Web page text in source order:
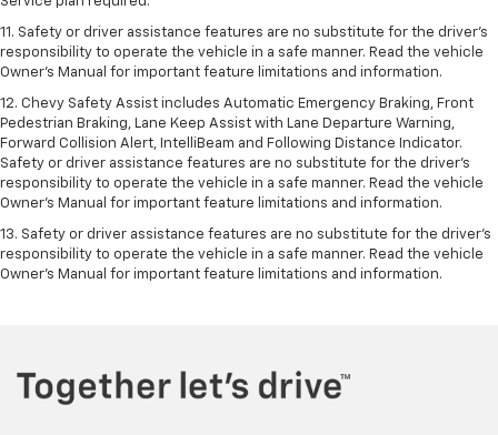
11. Safety or driver assistance features are no substitute for the driver's
responsibility to operate the vehicle in a safe manner. Read the vehicle
Owner's Manual for important feature limitations and information.
12. Chevy Safety Assist includes Automatic Emergency Braking, Front
Pedestrian Braking, Lane Keep Assist with Lane Departure Warning,
Forward Collision Alert, IntelliBeam and Following Distance Indicator.
Safety or driver assistance features are no substitute for the driver's
responsibility to operate the vehicle in a safe manner. Read the vehicle
Owner’s Manual for important feature limitations and information.
13. Safety or driver assistance features are no substitute for the driver's
responsibility to operate the vehicle in a safe manner. Read the vehicle
Owner's Manual for important feature limitations and information.